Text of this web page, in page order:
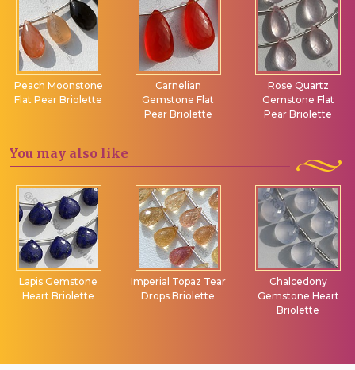
Peach Moonstone
Flat Pear Briolette
Carnelian
Gemstone Flat
Pear Briolette
Rose Quartz
Gemstone Flat
Pear Briolette
You may also like
Lapis Gemstone
Heart Briolette
Imperial Topaz Tear
Drops Briolette
Chalcedony
Gemstone Heart
Briolette